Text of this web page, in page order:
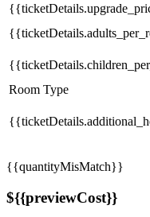
Room Type
{{quantityMisMatch}}
${{previewCost}}